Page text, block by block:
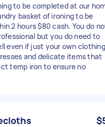
to be completed at our
basket of ironing to be
2 hours $80 cash. You do
but you do need to
even if just your own
and delicate items that
temp iron to ensure no